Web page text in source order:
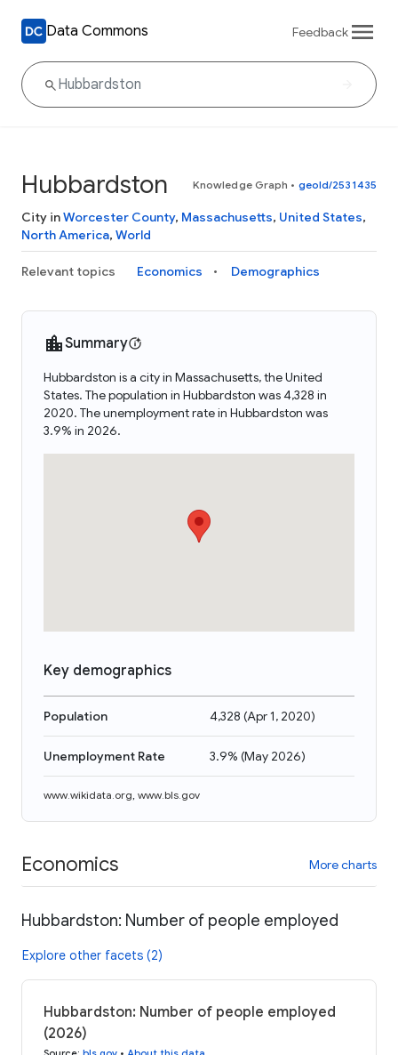
Data Commons Feedback
Hubbardston Knowledge Graph • geoId/2531435
City inWorcester County, Massachusetts, United States,
North America, World
Relevant topics Economics Demographics
Summary
Hubbardston is a city in Massachusetts, the United
States. The population in Hubbardston was 4,328 in
2020. The unemployment rate in Hubbardston was
3.9% in 2026.
Key demographics
Population 4,328 (Apr 1, 2020)
Unemployment Rate 3.9% (May 2026)
www.wikidata.org, www.bls.gov
Economics More charts
Hubbardston: Number of people employed
Explore other facets (2)
Hubbardston: Number of people employed
(2026)